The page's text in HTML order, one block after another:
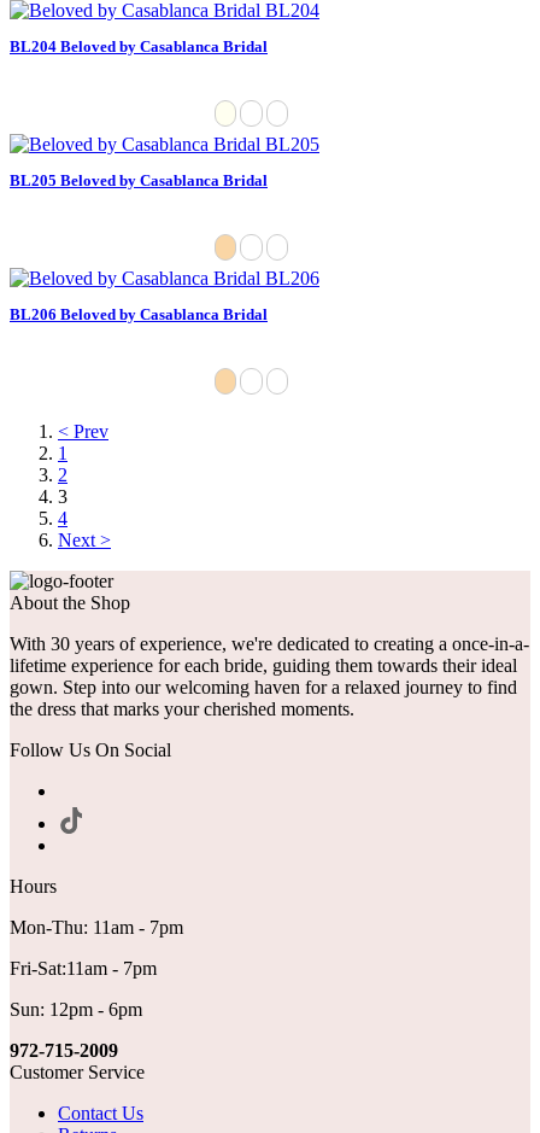
BL204 Beloved by Casablanca Bridal
BL205 Beloved by Casablanca Bridal
BL206 Beloved by Casablanca Bridal
< Prev
1
2
3
4
Next >
About the Shop
With 30 years of experience, we're dedicated to creating a once-in-a-
lifetime experience for each bride, guiding them towards their ideal
gown. Step into our welcoming haven for a relaxed journey to find
the dress that marks your cherished moments.
Follow Us On Social
Hours
Mon-Thu: 11am - 7pm
Fri-Sat:11am - 7pm
Sun: 12pm - 6pm
972-715-2009
Customer Service
Contact Us